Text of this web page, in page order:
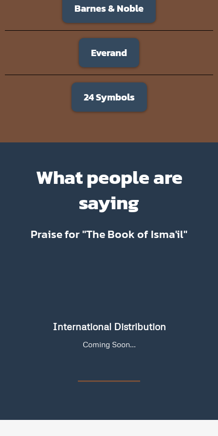
Barnes & Noble
Everand
24 Symbols
What people are
saying
Praise for "The Book of Isma'il"
International Distribution
Coming Soon...